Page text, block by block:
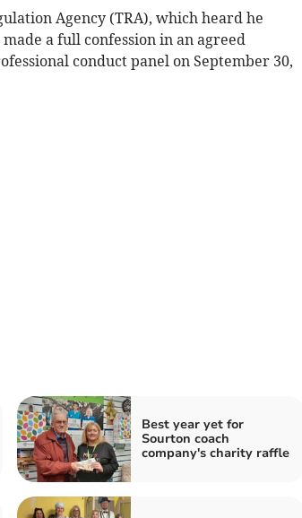
Agency (TRA), which heard he
a full confession in an agreed
conduct panel on September 30,
Best year yet for
Sourton coach
company's charity raffle